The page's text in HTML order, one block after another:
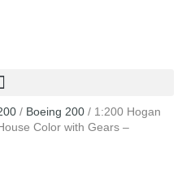
/ Boeing 200 / 1:200 Hogan
Color with Gears –